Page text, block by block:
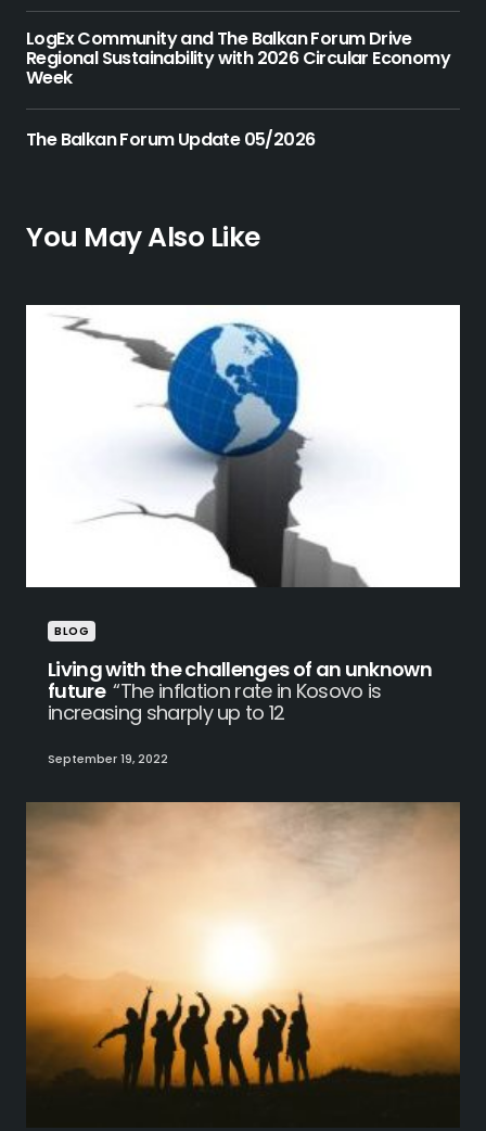
LogEx Community and The Balkan Forum Drive
Regional Sustainability with 2026 Circular Economy
Week
The Balkan Forum Update 05/2026
You May Also Like
BLOG
Living with the challenges of an unknown
future “The inflation rate in Kosovo is
increasing sharply up to 12
September 19, 2022